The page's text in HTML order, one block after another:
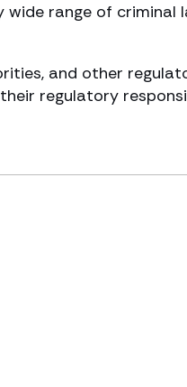
wide range of
and other
regulatory